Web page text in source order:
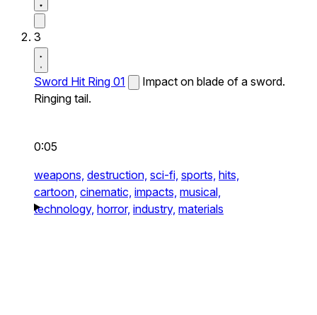
3
Sword Hit Ring 01
Impact on blade of a sword.
Ringing tail.
0:05
weapons, destruction, sci-fi, sports, hits,
cartoon, cinematic, impacts, musical,
technology, horror, industry, materials